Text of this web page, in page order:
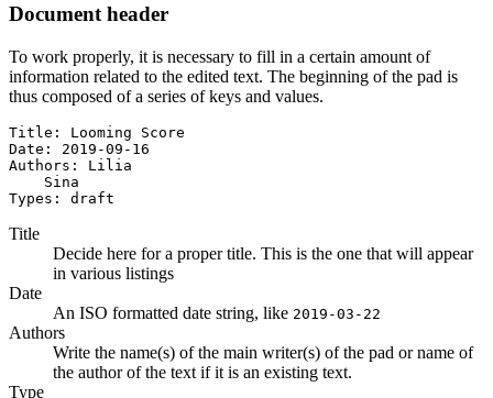
Document header
To work properly, it is necessary to fill in a certain amount of
information related to the edited text. The beginning of the pad is
thus composed of a series of keys and values.
Title: Looming Score
Date: 2019-09-16
Authors: Lilia
    Sina
Types: draft
Title
Decide here for a proper title. This is the one that will appear
in various listings
Date
An ISO formatted date string, like 2019-03-22
Authors
Write the name(s) of the main writer(s) of the pad or name of
the author of the text if it is an existing text.
Type